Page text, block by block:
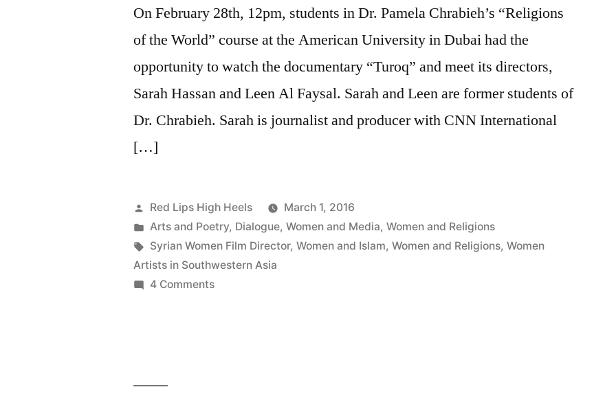
On February 28th, 12pm, students in Dr. Pamela Chrabieh’s “Religions
of the World” course at the American University in Dubai had the
opportunity to watch the documentary “Turoq” and meet its directors,
Sarah Hassan and Leen Al Faysal. Sarah and Leen are former students of
Dr. Chrabieh. Sarah is journalist and producer with CNN International
[…]
Posted
by
Red Lips High Heels
March 1, 2016
Posted
in
Arts and Poetry, Dialogue,Women and Media,Women and Religions
Tags:
Syrian Women Film Director,Women and Islam,Women and Religions,Women
Artists in Southwestern Asia
4 Commentson